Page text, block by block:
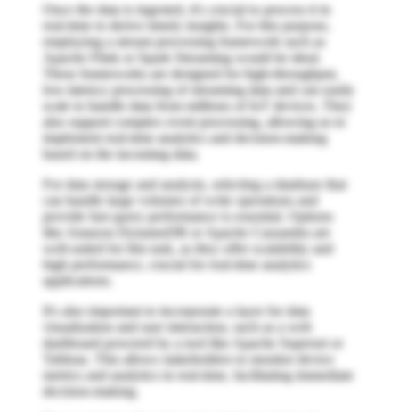
Once the data is ingested, it's crucial to process it in
real-time to derive timely insights. For this purpose,
employing a stream processing framework such as
Apache Flink or Spark Streaming would be ideal.
These frameworks are designed for high-throughput,
low-latency processing of streaming data and can easily
scale to handle data from millions of IoT devices. They
also support complex event processing, allowing us to
implement real-time analytics and decision-making
based on the incoming data.
For data storage and analysis, selecting a database that
can handle large volumes of write operations and
provide fast query performance is essential. Options
like Amazon DynamoDB or Apache Cassandra are
well-suited for this task, as they offer scalability and
high performance, crucial for real-time analytics
applications.
It's also important to incorporate a layer for data
visualization and user interaction, such as a web
dashboard powered by a tool like Apache Superset or
Tableau. This allows stakeholders to monitor device
metrics and analytics in real-time, facilitating immediate
decision-making.